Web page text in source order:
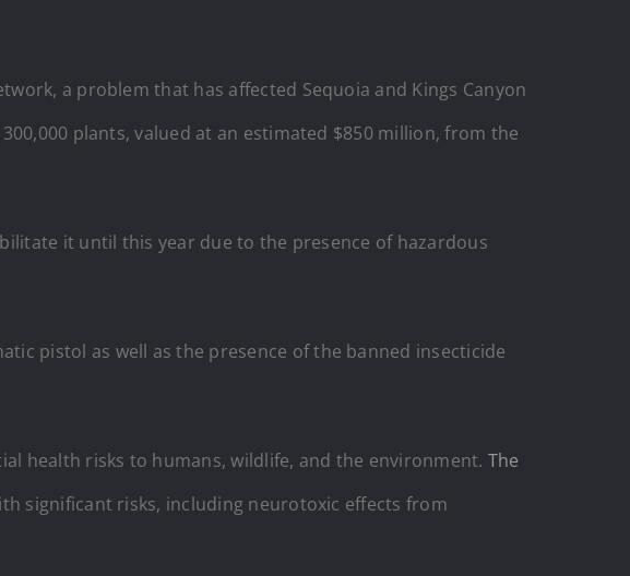
a problem that has affected Sequoia and Kings Canyon
plants, valued at an estimated $850 million, from the
it until this year due to the presence of hazardous
pistol as well as the presence of the banned insecticide
health risks to humans, wildlife, and the environment. The
significant risks, including neurotoxic effects from